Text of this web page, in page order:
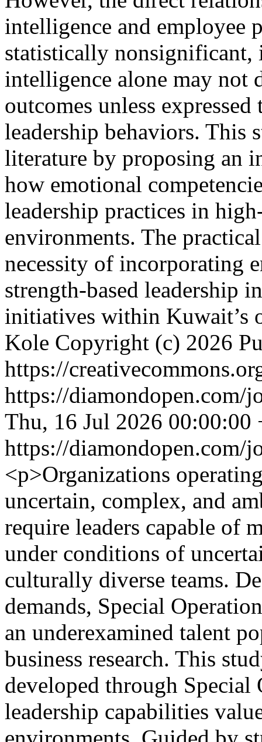
intelligence and employee
statistically
intelligence alone may not
outcomes unless
leadership behaviors. This
literature by proposing an
how emotional
leadership practices in
environments. The
necessity of incorporating
strength-based leadership
initiatives within Kuwait’s
Kole Copyright (c) 2026
https://
https://diamondopen.com/
Thu, 16 Jul 2026 00:00:00
https://diamondopen.com/
<p>Organizations
uncertain, complex, and
require leaders capable of
under conditions of
culturally diverse teams.
demands, Special
an underexamined talent
business research. This
developed through
leadership capabilities